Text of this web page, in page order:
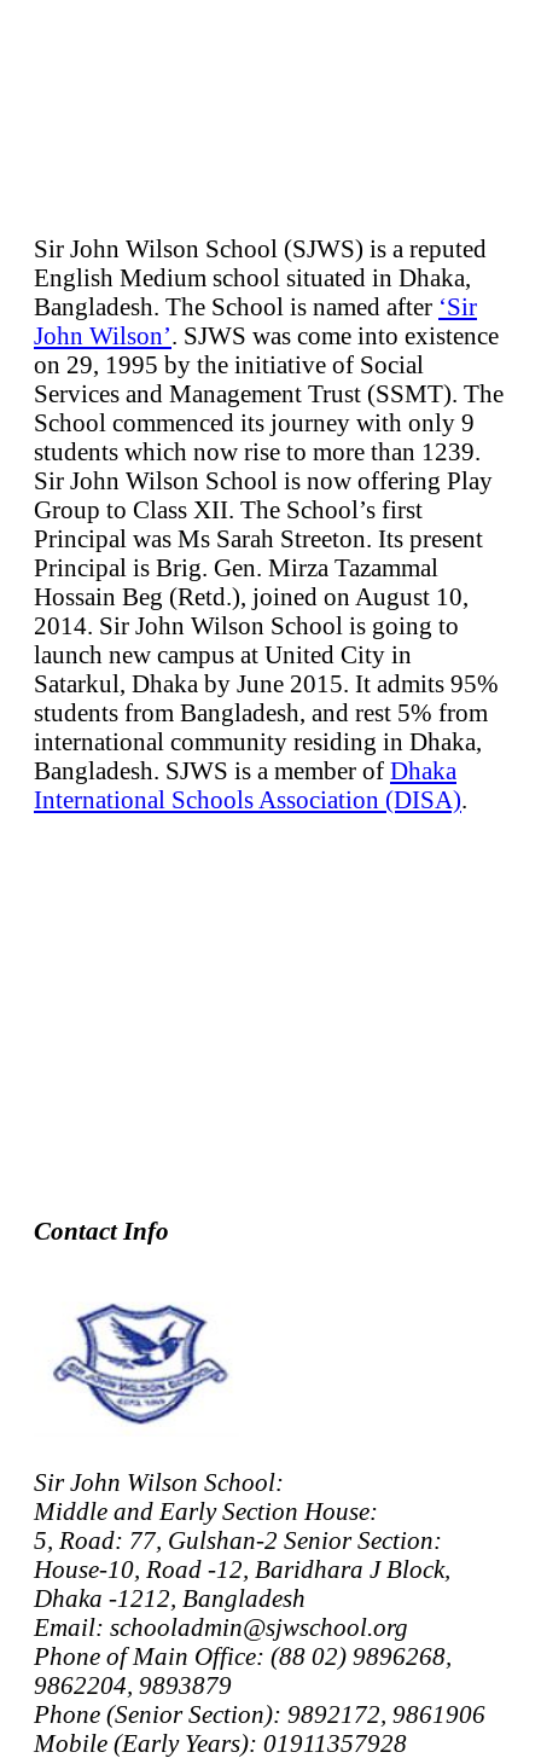
Sir John Wilson School (SJWS) is a reputed
English Medium school situated in Dhaka,
Bangladesh. The School is named after ‘Sir
John Wilson’ . SJWS was come into existence
on 29, 1995 by the initiative of Social
Services and Management Trust (SSMT). The
School commenced its journey with only 9
students which now rise to more than 1239.
Sir John Wilson School is now offering Play
Group to Class XII. The School’s first
Principal was Ms Sarah Streeton. Its present
Principal is Brig. Gen. Mirza Tazammal
Hossain Beg (Retd.), joined on August 10,
2014. Sir John Wilson School is going to
launch new campus at United City in
Satarkul, Dhaka by June 2015. It admits 95%
students from Bangladesh, and rest 5% from
international community residing in Dhaka,
Bangladesh. SJWS is a member of Dhaka
International Schools Association (DISA)
Contact Info
Sir John Wilson School:
Middle and Early Section House:
5, Road: 77, Gulshan-2 Senior Section:
House-10, Road -12, Baridhara J Block,
Dhaka -1212, Bangladesh
Email: schooladmin@sjwschool.org
Phone of Main Office: (88 02) 9896268,
9862204, 9893879
Phone (Senior Section): 9892172, 9861906
Mobile (Early Years): 01911357928